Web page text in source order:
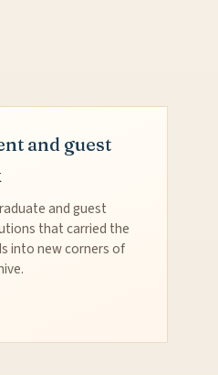
and guest
and guest
that carried the
into new corners of